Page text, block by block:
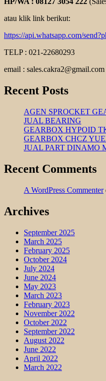
atau klik link berikut:
https://api.whatsapp.com/
TELP : 021-22680293
email : sales.cakra2@gmail.com
Recent Posts
AGEN SPROCKET
JUAL BEARING
GEARBOX HYPOID
GEARBOX CHCZ
JUAL PART DINAMO
Recent Comments
A WordPress Commenter
Archives
September 2025
March 2025
February 2025
October 2024
July 2024
June 2024
May 2023
March 2023
February 2023
November 2022
October 2022
September 2022
August 2022
June 2022
April 2022
March 2022